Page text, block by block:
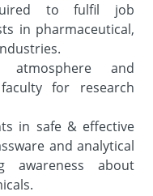
to fulfil job
in pharmaceutical,
and
for research
in safe & effective
and analytical
awareness about